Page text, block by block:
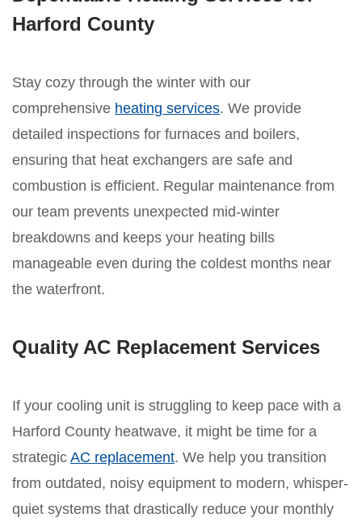
Harford County
Stay cozy through the winter with our
comprehensive heating services. We provide
detailed inspections for furnaces and boilers,
ensuring that heat exchangers are safe and
combustion is efficient. Regular maintenance from
our team prevents unexpected mid-winter
breakdowns and keeps your heating bills
manageable even during the coldest months near
the waterfront.
Quality AC Replacement Services
If your cooling unit is struggling to keep pace with a
Harford County heatwave, it might be time for a
strategic AC replacement. We help you transition
from outdated, noisy equipment to modern, whisper-
quiet systems that drastically reduce your monthly